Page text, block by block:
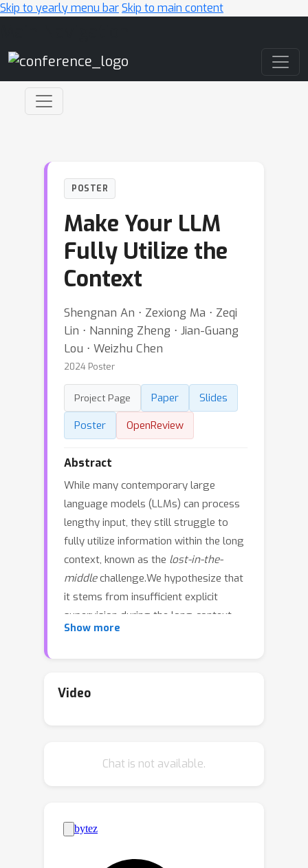
Skip to yearly menu barSkip to main content
POSTER
Make Your LLM
Fully Utilize the
Context
Shengnan An ⋅ Zexiong Ma ⋅ Zeqi
Lin ⋅ Nanning Zheng ⋅ Jian-Guang
Lou ⋅ Weizhu Chen
2024 Poster
Project Page Paper
Slides
Poster
OpenReview
Abstract
While many contemporary large
language models (LLMs) can process
lengthy input, they still struggle to
fully utilize information within the long
context, known as the lost-in-the-
middlechallenge.We hypothesize that
it stems from insufficient explicit
supervision during the long-context
training, which fails to emphasize that
intuition, our study presents
middle.Specifically, IN2 training
answer requires (1)
information awareness
segment (~128 tokens) within a
Show more
Video
Chat is not available.